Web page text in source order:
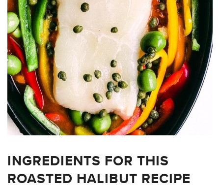
INGREDIENTS FOR THIS
ROASTED HALIBUT RECIPE